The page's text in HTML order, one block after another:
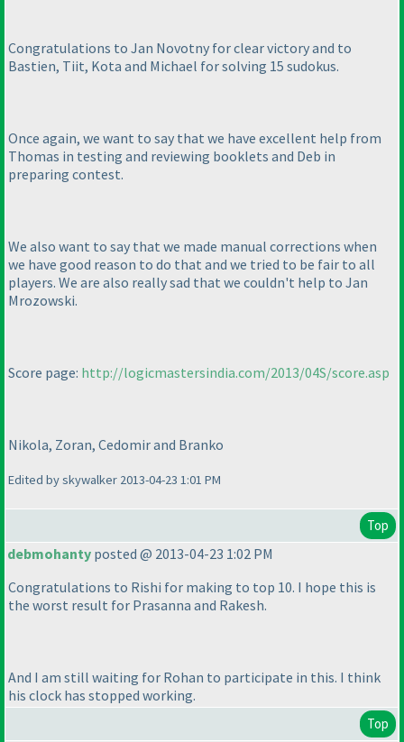
Congratulations to Jan Novotny for clear victory and to
Bastien, Tiit, Kota and Michael for solving 15 sudokus.
Once again, we want to say that we have excellent help from
Thomas in testing and reviewing booklets and Deb in
preparing contest.
We also want to say that we made manual corrections when
we have good reason to do that and we tried to be fair to all
players. We are also really sad that we couldn't help to Jan
Mrozowski.
Score page: http://logicmastersindia.com/2013/04S/score.asp
Nikola, Zoran, Cedomir and Branko
Edited by skywalker 2013-04-23 1:01 PM
Top
debmohanty posted @ 2013-04-23 1:02 PM
Congratulations to Rishi for making to top 10. I hope this is
the worst result for Prasanna and Rakesh.
And I am still waiting for Rohan to participate in this. I think
his clock has stopped working.
Top